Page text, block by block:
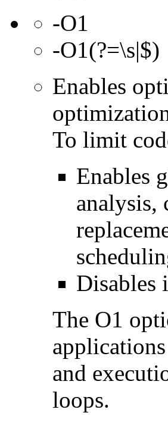
-O1
-O1(?=\s|$)
Enables
To limit
Enables
analysis,
Disables
The O1
and
loops.